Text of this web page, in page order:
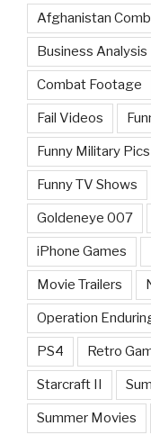
Afghanistan
Business Analysis
Combat Footage
Fail Videos
Funny Military Pics
Funny TV Shows
Goldeneye 007
iPhone Games
Movie Trailers
Operation
PS4 Retro
Starcraft II
Summer Movies